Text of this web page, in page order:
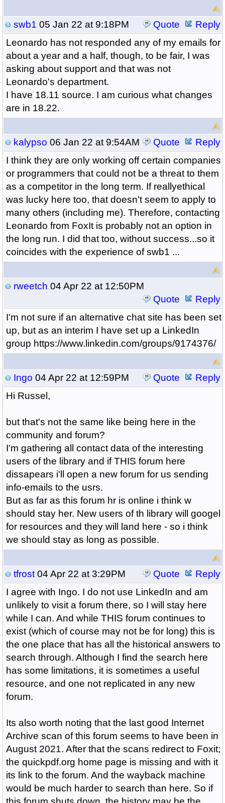
swb1 05 Jan 22 at 9:18PM Quote
Reply
Leonardo has not responded any of my emails for
about a year and a half, though, to be fair, I was
asking about support and that was not
Leonardo's department.
I have 18.11 source. I am curious what changes
are in 18.22.
kalypso 06 Jan 22 at 9:54AM Quote
Reply
I think they are only working off certain companies
or programmers that could not be a threat to them
as a competitor in the long term. If reallyethical
was lucky here too, that doesn't seem to apply to
many others (including me). Therefore, contacting
Leonardo from FoxIt is probably not an option in
the long run. I did that too, without success...so it
coincides with the experience of swb1 ...
rweetch 04 Apr 22 at 12:50PM
Quote
Reply
I'm not sure if an alternative chat site has been set
up, but as an interim I have set up a LinkedIn
group https://www.linkedin.com/groups/9174376/
Ingo 04 Apr 22 at 12:59PM Quote
Reply
Hi Russel,
but that's not the same like being here in the
community and forum?
I'm gathering all contact data of the interesting
users of the library and if THIS forum here
dissapears i'll open a new forum for us sending
info-emails to the usrs.
But as far as this forum hr is online i think w
should stay her. New users of th library will googel
for resources and they will land here - so i think
we should stay as long as possible.
tfrost04 Apr 22 at 3:29PM Quote
Reply
I agree with Ingo. I do not use LinkedIn and am
unlikely to visit a forum there, so I will stay here
while I can. And while THIS forum continues to
exist (which of course may not be for long) this is
the one place that has all the historical answers to
search through. Although I find the search here
has some limitations, it is sometimes a useful
resource, and one not replicated in any new
forum.
Its also worth noting that the last good Internet
Archive scan of this forum seems to have been in
August 2021. After that the scans redirect to Foxit;
the quickpdf.org home page is missing and with it
its link to the forum. And the wayback machine
would be much harder to search than here. So if